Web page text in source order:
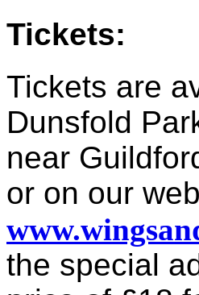
Tickets:
Tickets are
Dunsfold
near
or on our
the special